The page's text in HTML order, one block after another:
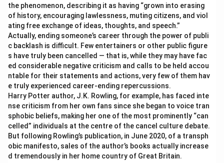
the phenomenon, describing it as having “grown into erasing
of history, encouraging lawlessness, muting citizens, and viol
ating free exchange of ideas, thoughts, and speech.”
Actually, ending someone’s career through the power of publi
c backlash is difficult. Few entertainers or other public figure
s have truly been cancelled — that is, while they may have fac
ed considerable negative criticism and calls to be held accou
ntable for their statements and actions, very few of them hav
e truly experienced career-ending repercussions.
Harry Potter author, J.K. Rowling, for example, has faced inte
nse criticism from her own fans since she began to voice tran
sphobic beliefs, making her one of the most prominently “can
celled” individuals at the centre of the cancel culture debate.
But following Rowling’s publication, in June 2020, of a transph
obic manifesto, sales of the author’s books actually increase
d tremendously in her home country of Great Britain.